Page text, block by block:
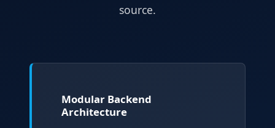
source.
Modular Backend
Architecture